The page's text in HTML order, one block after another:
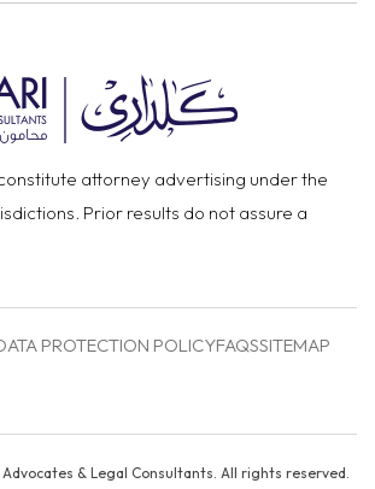
attorney advertising under the
Prior results do not assure a
PROTECTION POLICYFAQSSITEMAP
& Legal Consultants. All rights reserved.